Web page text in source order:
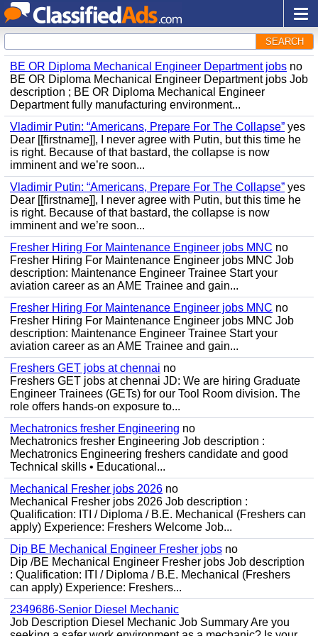
SEARCH
BE OR Diploma Mechanical Engineer Department jobs no
BE OR Diploma Mechanical Engineer Department jobs Job
description ; BE OR Diploma Mechanical Engineer
Department fully manufacturing environment...
Vladimir Putin: “Americans, Prepare For The Collapse” yes
Dear [[firstname]], I never agree with Putin, but this time he
is right. Because of that bastard, the collapse is now
imminent and we’re soon...
Vladimir Putin: “Americans, Prepare For The Collapse” yes
Dear [[firstname]], I never agree with Putin, but this time he
is right. Because of that bastard, the collapse is now
imminent and we’re soon...
Fresher Hiring For Maintenance Engineer jobs MNC no
Fresher Hiring For Maintenance Engineer jobs MNC Job
description: Maintenance Engineer Trainee Start your
aviation career as an AME Trainee and gain...
Fresher Hiring For Maintenance Engineer jobs MNC no
Fresher Hiring For Maintenance Engineer jobs MNC Job
description: Maintenance Engineer Trainee Start your
aviation career as an AME Trainee and gain...
Freshers GET jobs at chennai no
Freshers GET jobs at chennai JD: We are hiring Graduate
Engineer Trainees (GETs) for our Tool Room division. The
role offers hands-on exposure to...
Mechatronics fresher Engineering no
Mechatronics fresher Engineering Job description :
Mechatronics Engineering freshers candidate and good
Technical skills • Educational...
Mechanical Fresher jobs 2026 no
Mechanical Fresher jobs 2026 Job description :
Qualification: ITI / Diploma / B.E. Mechanical (Freshers can
apply) Experience: Freshers Welcome Job...
Dip BE Mechanical Engineer Fresher jobs no
Dip /BE Mechanical Engineer Fresher jobs Job description
: Qualification: ITI / Diploma / B.E. Mechanical (Freshers
can apply) Experience: Freshers...
2349686-Senior Diesel Mechanic
Job Description Diesel Mechanic Job Summary Are you